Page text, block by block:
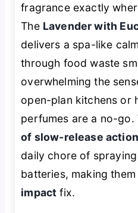
fragrance exactly
The Lavender with
delivers a spa-like
through food waste
overwhelming the
open-plan kitchens or
perfumes are a no-go.
of slow-release action
daily chore of
batteries, making them
impact fix.